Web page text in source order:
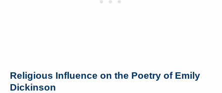
Religious Influence on the Poetry of Emily
Dickinson